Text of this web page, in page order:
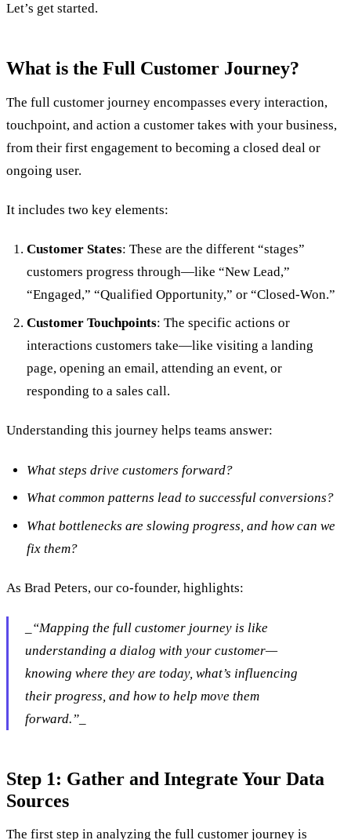
Let’s get started.
What is the Full Customer Journey?
The full customer journey encompasses every interaction,
touchpoint, and action a customer takes with your business,
from their first engagement to becoming a closed deal or
ongoing user.
It includes two key elements:
Customer States: These are the different “stages”
customers progress through—like “New Lead,”
“Engaged,” “Qualified Opportunity,” or “Closed-Won.”
Customer Touchpoints: The specific actions or
interactions customers take—like visiting a landing
page, opening an email, attending an event, or
responding to a sales call.
Understanding this journey helps teams answer:
What steps drive customers forward?
What common patterns lead to successful conversions?
What bottlenecks are slowing progress, and how can we
fix them?
As Brad Peters, our co-founder, highlights:
‍_“Mapping the full customer journey is like
understanding a dialog with your customer—
knowing where they are today, what’s influencing
their progress, and how to help move them
forward.”_
Step 1: Gather and Integrate Your Data
Sources
The first step in analyzing the full customer journey is